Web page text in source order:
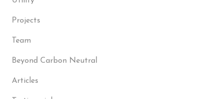
Projects
Team
Beyond Carbon Neutral
Articles